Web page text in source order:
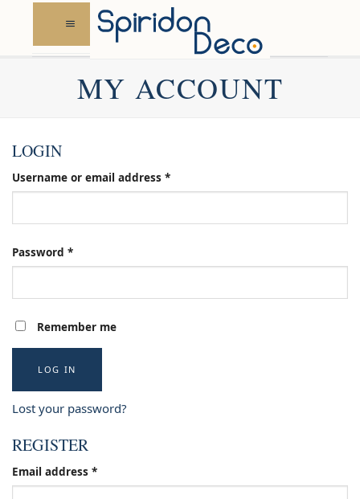
content
MY ACCOUNT
LOGIN
Username or email address *Required
Password *Required
Remember me
LOG IN
Lost your password?
REGISTER
Email address *Required